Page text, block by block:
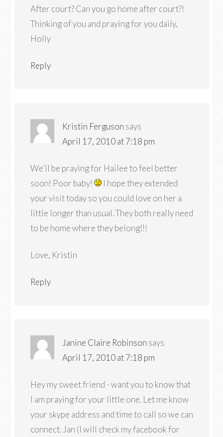
After court? Can you go home after court?!
Thinking of you and praying for you daily,
Holly
Reply
Kristin Ferguson says
April 17, 2010 at 7:18 pm
We’ll be praying for Hailee to feel better
soon! Poor baby!
I hope they extended
your visit today so you could love on her a
little longer than usual. They both really need
to be home where they belong!!!
Love, Kristin
Reply
Janine Claire Robinson says
April 17, 2010 at 7:18 pm
Hey my sweet friend - want you to know that
I am praying for your little one. Let me know
your skype address and time to call so we can
connect. Jan (I will check my facebook for